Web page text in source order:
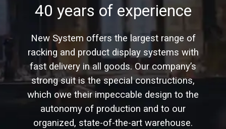
40 years of experience
New System offers the largest range of
racking and product display systems with
fast delivery in all goods. Our company’s
strong suit is the special constructions,
which owe their impeccable design to the
autonomy of production and to our
organized, state-of-the-art warehouse.